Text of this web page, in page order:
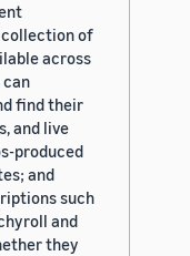
of
across
can
find their
and live
produced
and
such
and
they